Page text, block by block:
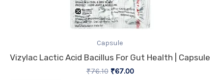
Capsule
Vizylac Lactic Acid Bacillus For Gut Health | Capsule
₹76.10 ₹67.00